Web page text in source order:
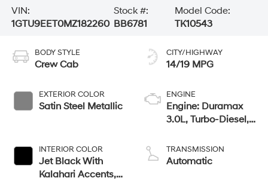
VIN:
1GTU9EET0MZ182260
Stock #:
BB6781
Model Code:
TK10543
BODY STYLE
Crew Cab
EXTERIOR COLOR
Satin Steel Metallic
INTERIOR COLOR
Jet Black With
Kalahari Accents,
CITY/HIGHWAY
14/19 MPG
ENGINE
Engine: Duramax
3.0L, Turbo-Diesel,
TRANSMISSION
Automatic